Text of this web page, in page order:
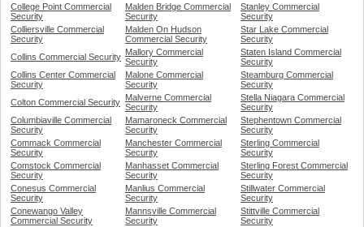
College Point Commercial
Security
Malden Bridge Commercial
Security
Stanley Commercial
Security
Colliersville Commercial
Security
Malden On Hudson
Commercial Security
Star Lake Commercial
Security
Collins Commercial Security Mallory Commercial
Security
Staten Island Commercial
Security
Collins Center Commercial
Security
Malone Commercial
Security
Steamburg Commercial
Security
Colton Commercial Security Malverne Commercial
Security
Stella Niagara Commercial
Security
Columbiaville Commercial
Security
Mamaroneck Commercial
Security
Stephentown Commercial
Security
Commack Commercial
Security
Manchester Commercial
Security
Sterling Commercial
Security
Comstock Commercial
Security
Manhasset Commercial
Security
Sterling Forest Commercial
Security
Conesus Commercial
Security
Manlius Commercial
Security
Stillwater Commercial
Security
Conewango Valley
Commercial Security
Mannsville Commercial
Security
Stittville Commercial
Security